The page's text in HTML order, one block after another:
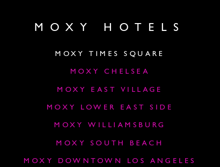
MOXY HOTELS
MOXY TIMES SQUARE
MOXY CHELSEA
MOXY EAST VILLAGE
MOXY LOWER EAST SIDE
MOXY WILLIAMSBURG
MOXY SOUTH BEACH
MOXY DOWNTOWN LOS ANGELES